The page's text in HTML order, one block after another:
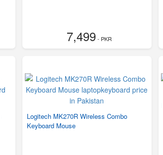
7,499- PKR
Logitech MK270R Wireless Combo
Keyboard Mouse